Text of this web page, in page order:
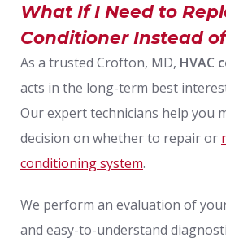
What If I Need to
Conditioner Instead
As a trusted Crofton, MD, HVAC
acts in the long-term best
Our expert technicians help you
decision on whether to repair or
conditioning system.
We perform an evaluation of
and easy-to-understand